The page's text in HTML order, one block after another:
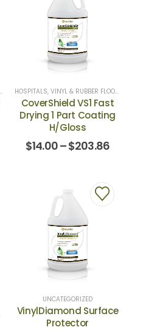
HOSPITALS, VINYL & RUBBER FLOORING
CoverShield VS1 Fast
Drying 1 Part Coating
H/Gloss
$14.00–$203.86
SCHOOLS AND UNIVERCITIES
UNCATEGORIZED
VinylDiamond Surface
Protector